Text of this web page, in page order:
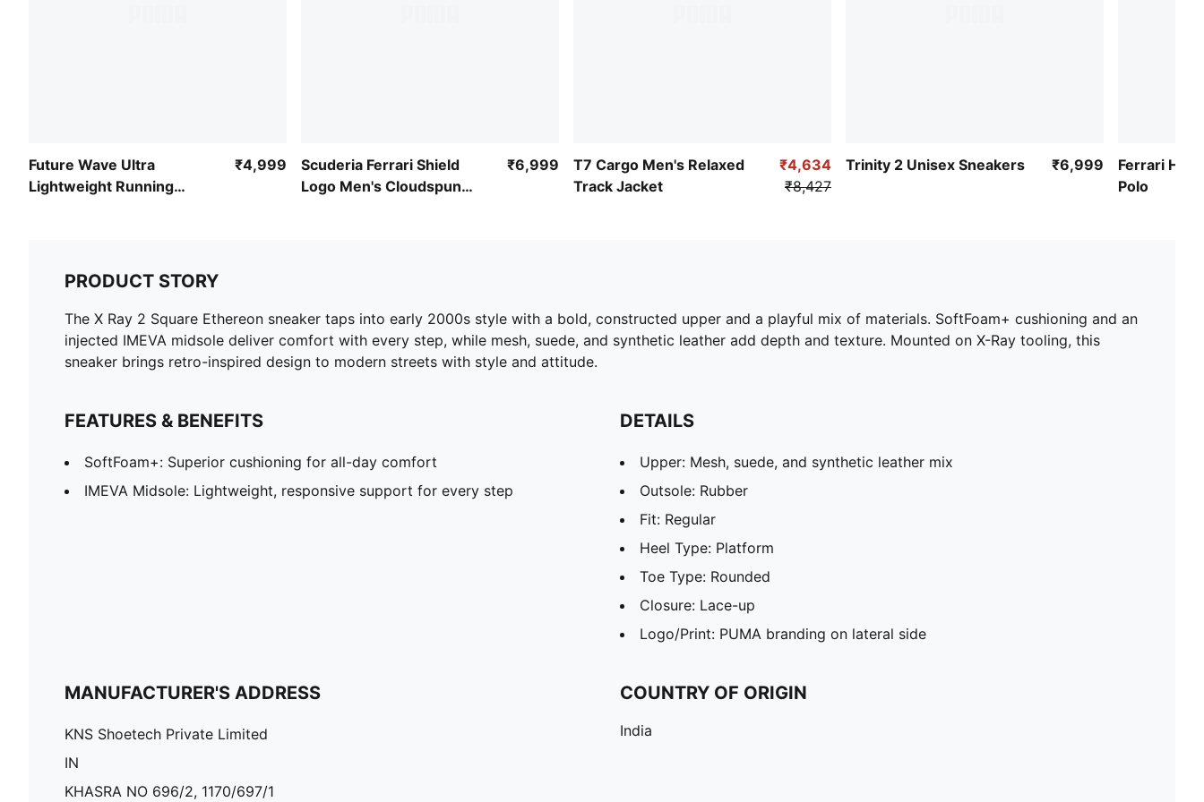
Future Wave Ultra
Lightweight Running
₹4,999
Scuderia Ferrari Shield
Logo Men's Cloudspun
₹6,999
T7 Cargo Men's Relaxed
Track Jacket
₹4,634
₹8,427
Trinity 2 Unisex Sneakers ₹6,999
Ferrari
Polo
PRODUCT STORY
The X Ray 2 Square Ethereon sneaker taps into early 2000s style with a bold, constructed upper and a playful mix of materials. SoftFoam+ cushioning and an
injected IMEVA midsole deliver comfort with every step, while mesh, suede, and synthetic leather add depth and texture. Mounted on X-Ray tooling, this
sneaker brings retro-inspired design to modern streets with style and attitude.
FEATURES & BENEFITS
SoftFoam+: Superior cushioning for all-day comfort
IMEVA Midsole: Lightweight, responsive support for every step
DETAILS
Upper: Mesh, suede, and synthetic leather mix
Outsole: Rubber
Fit: Regular
Heel Type: Platform
Toe Type: Rounded
Closure: Lace-up
Logo/Print: PUMA branding on lateral side
MANUFACTURER'S ADDRESS
KNS Shoetech Private Limited
IN
KHASRA NO 696/2, 1170/697/1
COUNTRY OF ORIGIN
India